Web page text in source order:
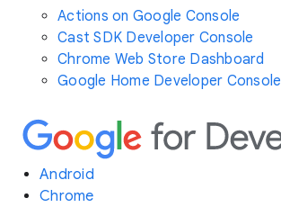
Actions on Google Console
Cast SDK Developer Console
Chrome Web Store Dashboard
Google Home Developer Console
Android
Chrome